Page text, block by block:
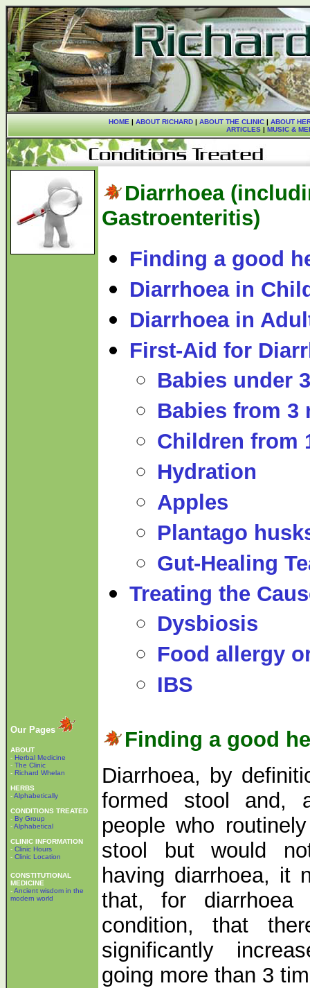
HOME|ABOUT RICHARD|ABOUT THE CLINIC|ABOUT
ARTICLES | MUSIC &
Diarrhoea
Gastroenteritis)
Finding a good
Diarrhoea in
Diarrhoea in
First-Aid for
Babies under
Babies from 3
Children from
Hydration
Apples
Plantago
Gut-Healing
Treating the
Dysbiosis
Food allergy
IBS
Our Pages
ABOUT
- Herbal Medicine
- The Clinic
- Richard Whelan
HERBS
-Alphabetically
CONDITIONS TREATED
- By Group
-Alphabetical
CLINIC INFORMATION
- Clinic Hours
- Clinic Location
CONSTITUTIONAL
MEDICINE
-Ancient wisdom in the
modern world
Finding a good
Diarrhoea, by
formed stool and,
people who
stool but would
having diarrhoea, it
that, for
condition, that
significantly
going more than 3